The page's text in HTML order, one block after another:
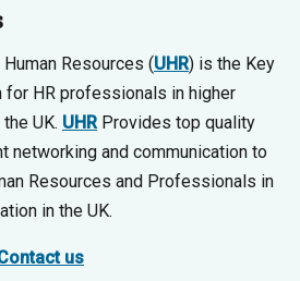
Resources (UHR) is the Key
for HR professionals in higher
UK. UHRProvides top quality
networking and communication to
Resources and Professionals in
in the UK.
us